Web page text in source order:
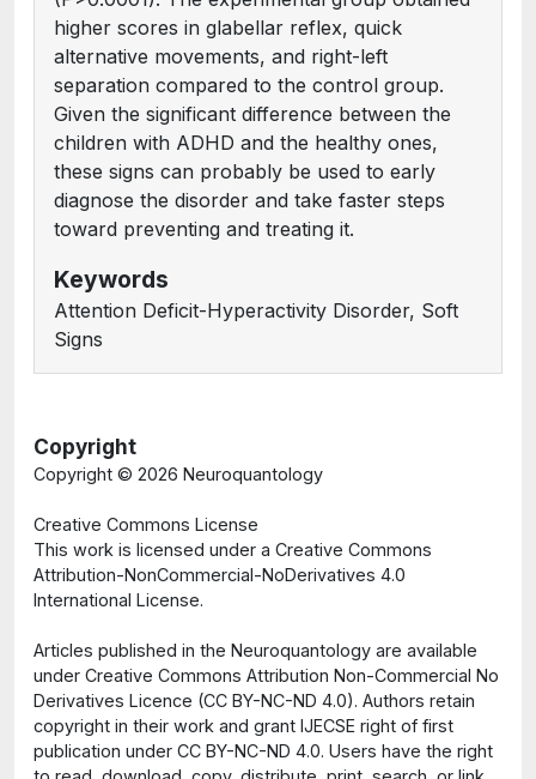
higher scores in glabellar reflex, quick
alternative movements, and right-left
separation compared to the control group.
Given the significant difference between the
children with ADHD and the healthy ones,
these signs can probably be used to early
diagnose the disorder and take faster steps
toward preventing and treating it.
Keywords
Attention Deficit-Hyperactivity Disorder, Soft
Signs
Copyright
Copyright © 2026 Neuroquantology
Creative Commons License
This work is licensed under a Creative Commons
Attribution-NonCommercial-NoDerivatives 4.0
International License.
Articles published in the Neuroquantology are available
under Creative Commons Attribution Non-Commercial No
Derivatives Licence (CC BY-NC-ND 4.0). Authors retain
copyright in their work and grant IJECSE right of first
publication under CC BY-NC-ND 4.0. Users have the right